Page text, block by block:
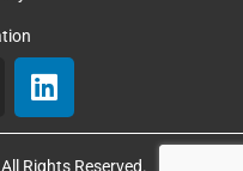
L
i
n
k
Rights Reserved.